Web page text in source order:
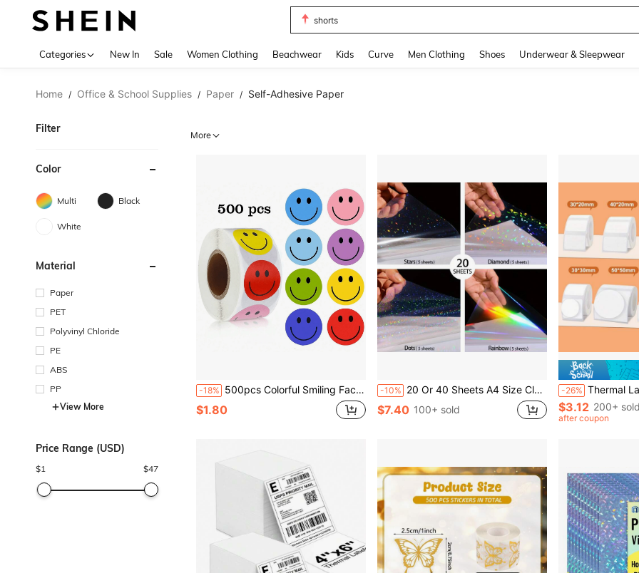
shorts
Categories New In Sale Women Clothing Beachwear Kids Curve Men Clothing Shoes Underwear & Sleepwear
Home / Office & School Supplies / Paper / Self-Adhesive Paper
Filter
Color
Multi Black
White
Material
Paper
PET
Polyvinyl Chloride
PE
ABS
PP
View More
Price Range (USD)
$1 $47
More
-18% 500pcs Colorful Smiling Face Reward Stickers Cartoon DIY Handmade Stickers For Shopping Bags And Gift Box Seals
$1.80
-10% 20 Or 40 Sheets A4 Size Clear Holographic Cold Lamination Film, 8.3*11.7 Inch 4 Styles Mixed: Diamond, Rainbow, Stars, Dots, Waterproof Self-Adhesive Vinyl Sticker Paper
$7.40 100+ sold
-26% Thermal Label Printer Paper, White Square Self-Adhesive Thermal Paper,
$3.12 200+ sold
after coupon